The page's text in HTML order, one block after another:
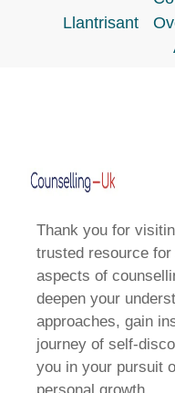
Llantrisant
Thank you for
trusted resource
aspects of
deepen your
approaches, gain
journey of self-
you in your pursuit